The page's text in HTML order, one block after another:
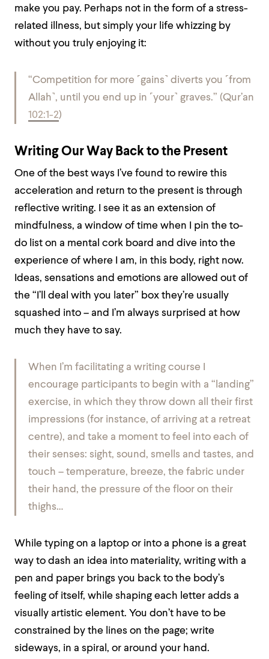
make you pay. Perhaps not in the form of a stress-
related illness, but simply your life whizzing by
without you truly enjoying it:
“Competition for more ˹gains ˺ diverts you ˹from
Allah ˺, until you end up in ˹your˺ graves.” (Qur’an
102:1-2)
Writing Our Way Back to the Present
One of the best ways I’ve found to rewire this
acceleration and return to the present is through
reflective writing. I see it as an extension of
mindfulness, a window of time when I pin the to-
do list on a mental cork board and dive into the
experience of where I am, in this body, right now.
Ideas, sensations and emotions are allowed out of
the “I’ll deal with you later” box they’re usually
squashed into – and I’m always surprised at how
much they have to say.
When I’m facilitating a writing course I
encourage participants to begin with a “landing”
exercise, in which they throw down all their first
impressions (for instance, of arriving at a retreat
centre), and take a moment to feel into each of
their senses: sight, sound, smells and tastes, and
touch – temperature, breeze, the fabric under
their hand, the pressure of the floor on their
thighs…
While typing on a laptop or into a phone is a great
way to dash an idea into materiality, writing with a
pen and paper brings you back to the body’s
feeling of itself, while shaping each letter adds a
visually artistic element. You don’t have to be
constrained by the lines on the page; write
sideways, in a spiral, or around your hand.